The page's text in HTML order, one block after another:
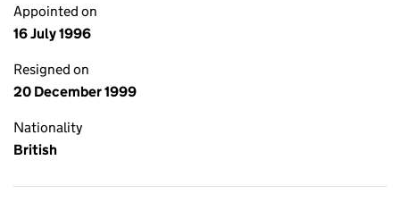
Appointed on
16 July 1996
Resigned on
20 December 1999
Nationality
British